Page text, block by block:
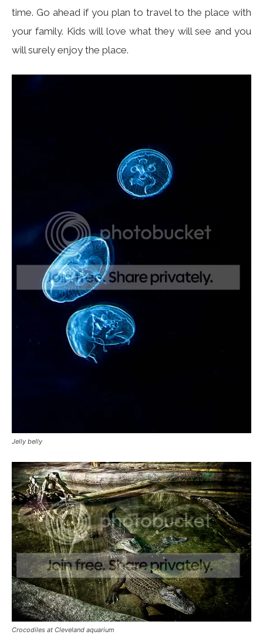
time. Go ahead if you plan to travel to the place with
your family. Kids will love what they will see and you
will surely enjoy the place.
Jelly belly
Crocodiles at Cleveland aquarium